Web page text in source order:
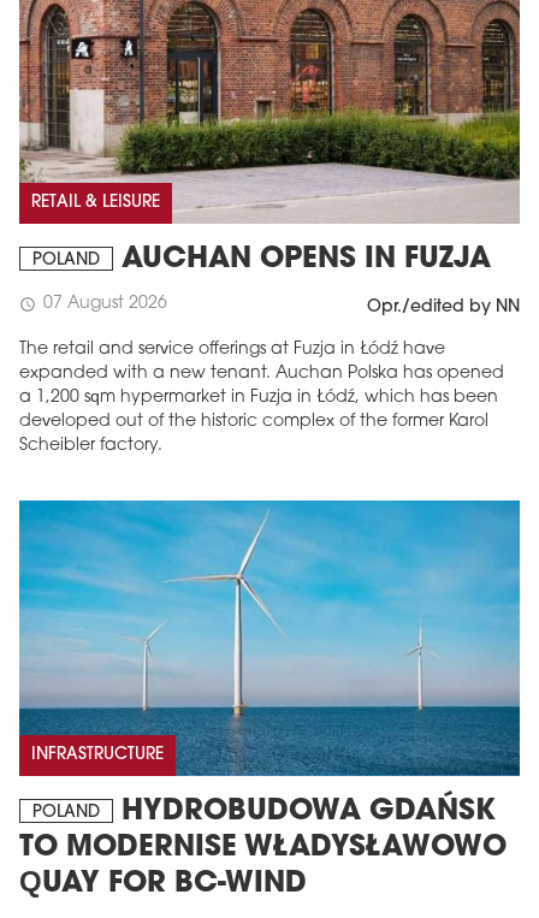
RETAIL & LEISURE
POLAND AUCHAN OPENS IN FUZJA
schedule 07 August 2026 Opr./edited by NN
The retail and service offerings at Fuzja in Łódź have
expanded with a new tenant. Auchan Polska has opened
a 1,200 sqm hypermarket in Fuzja in Łódź, which has been
developed out of the historic complex of the former Karol
Scheibler factory.
INFRASTRUCTURE
POLAND
HYDROBUDOWA GDAŃSK
TO MODERNISE WŁADYSŁAWOWO
QUAY FOR BC-WIND